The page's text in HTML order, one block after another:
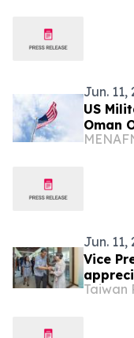
Jun. 11,
US
Oman
Jun. 11,
Vice
Taiwan